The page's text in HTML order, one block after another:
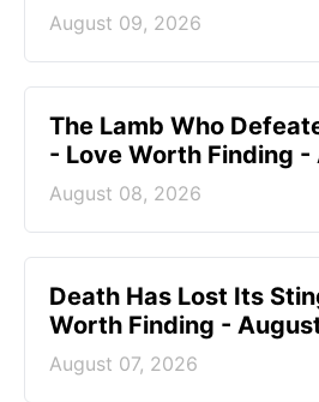
August 09, 2026
The Lamb Who
- Love Worth Finding
August 08, 2026
Death Has Lost Its
Worth Finding -
August 07, 2026